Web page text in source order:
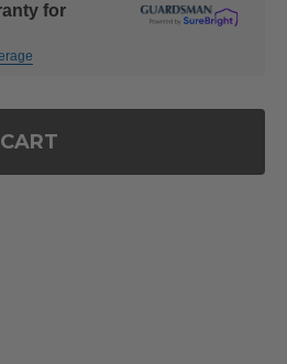
for
WICKER WITH
OUTDOOR WICKER